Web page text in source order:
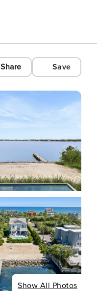
Share Save
Show All Photos